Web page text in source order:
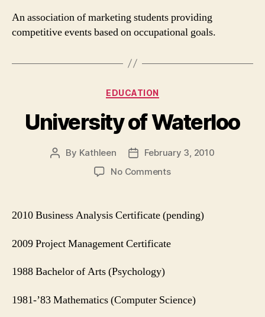
An association of marketing students providing
competitive events based on occupational goals.
Categories
EDUCATION
University of Waterloo
Post
By Kathleen
PostFebruary 3, 2010
No Commentson
Waterloo
2010 Business Analysis Certificate (pending)
2009 Project Management Certificate
1988 Bachelor of Arts (Psychology)
1981-’83 Mathematics (Computer Science)